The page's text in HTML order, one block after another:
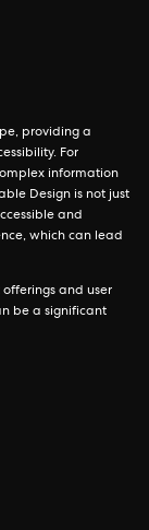
providing a
For
information
Design is not just
and
which can lead
and user
be a significant